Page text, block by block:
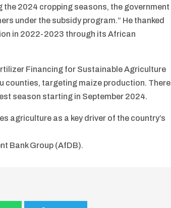
the 2024 cropping seasons, the government
under the subsidy program.” He thanked
in 2022-2023 through its African
Financing for Sustainable Agriculture
counties, targeting maize production. There
season starting in September 2024.
agriculture as a key driver of the country’s
Bank Group (AfDB).